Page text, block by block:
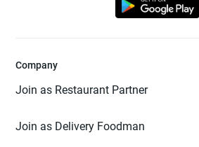
Company
Join as Restaurant Partner
Join as Delivery Foodman